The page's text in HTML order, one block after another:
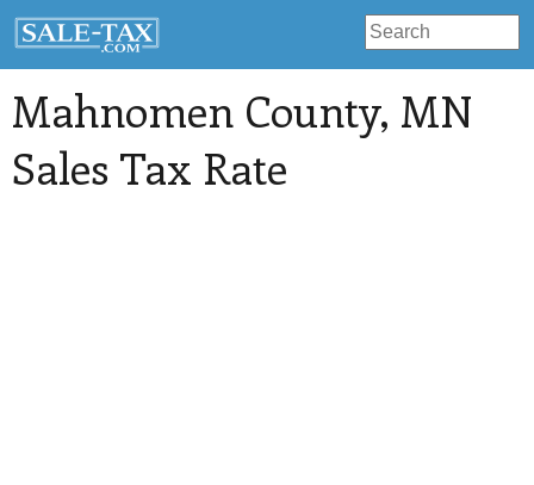
Mahnomen County, MN
Sales Tax Rate